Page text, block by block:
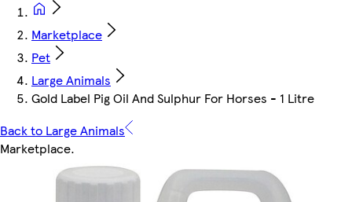
Marketplace
Pet
Large Animals
Gold Label Pig Oil And Sulphur For Horses - 1 Litre
Back to Large Animals
Marketplace.